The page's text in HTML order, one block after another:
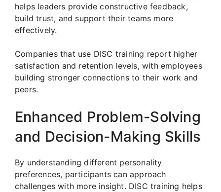
helps leaders provide constructive feedback,
build trust, and support their teams more
effectively.
Companies that use DISC training report higher
satisfaction and retention levels, with employees
building stronger connections to their work and
peers.
Enhanced Problem-Solving
and Decision-Making Skills
By understanding different personality
preferences, participants can approach
challenges with more insight. DISC training helps